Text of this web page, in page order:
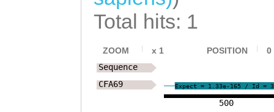
Total hits: 1
ZOOM x 1 POSITION 0
500
Expect = 1.33e-165 / Id =
Sequence
CFA69